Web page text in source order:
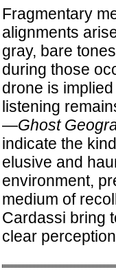
Fragmentary
alignments
gray, bare
during those
drone is
listening
—Ghost
indicate the
elusive and
environment,
medium of
Cardassi bring
clear